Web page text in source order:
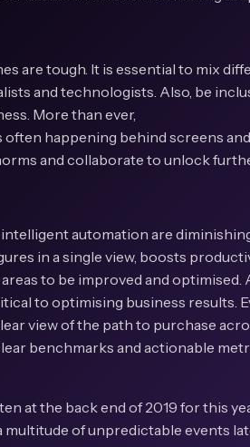
are tough. It is essential to mix
and technologists. Also, be
More than ever,
happening behind screens
and collaborate to unlock
automation are
in a single view, boosts
to be improved and
to optimising business results.
view of the path to purchase
benchmarks and actionable
at the back end of 2019 for this
multitude of unpredictable events